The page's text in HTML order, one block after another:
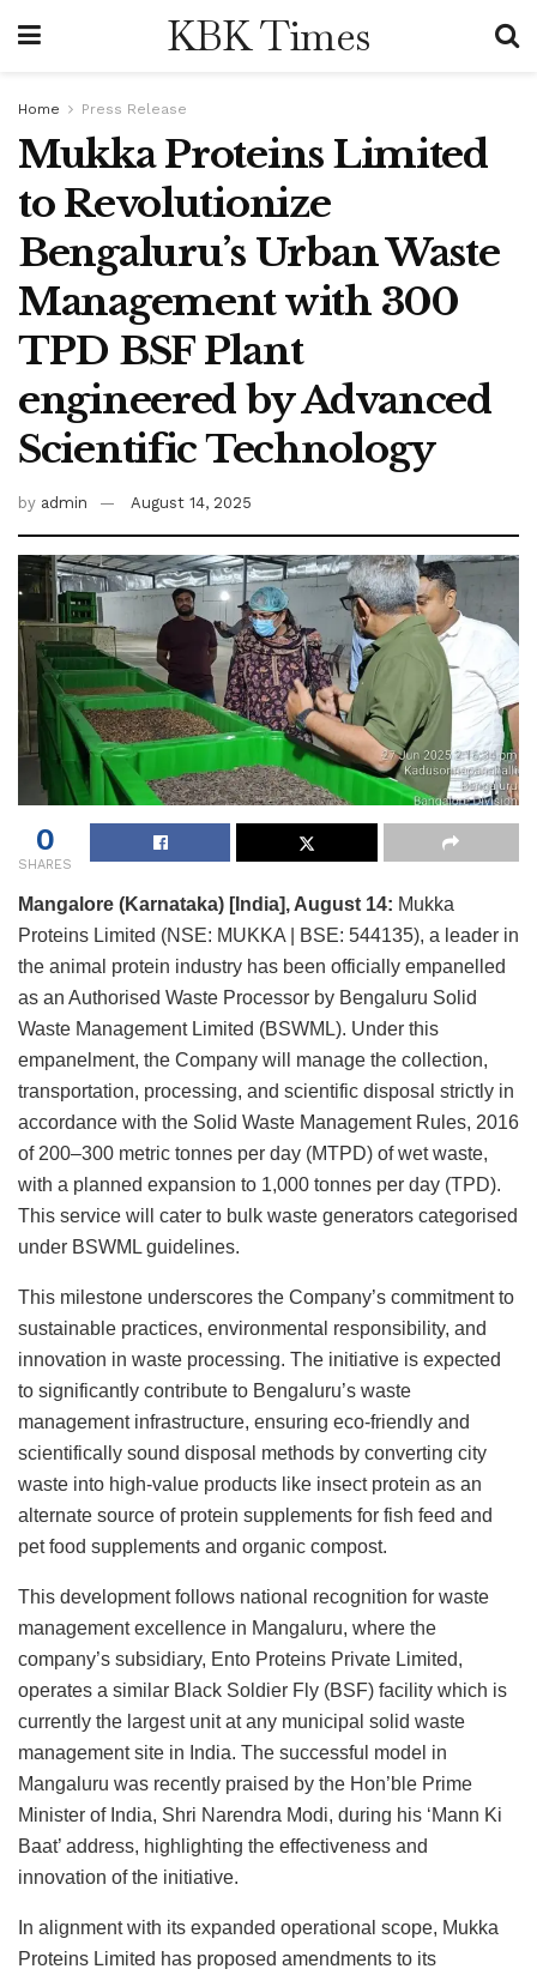
KBK Times
Home Press Release
Mukka Proteins Limited
to Revolutionize
Bengaluru’s Urban Waste
Management with 300
TPD BSF Plant
engineered by Advanced
Scientific Technology
by admin August 14, 2025
0
SHARES
Mangalore (Karnataka) [India], August 14: Mukka
Proteins Limited (NSE: MUKKA | BSE: 544135), a leader in
the animal protein industry has been officially empanelled
as an Authorised Waste Processor by Bengaluru Solid
Waste Management Limited (BSWML). Under this
empanelment, the Company will manage the collection,
transportation, processing, and scientific disposal strictly in
accordance with the Solid Waste Management Rules, 2016
of 200–300 metric tonnes per day (MTPD) of wet waste,
with a planned expansion to 1,000 tonnes per day (TPD).
This service will cater to bulk waste generators categorised
under BSWML guidelines.
This milestone underscores the Company’s commitment to
sustainable practices, environmental responsibility, and
innovation in waste processing. The initiative is expected
to significantly contribute to Bengaluru’s waste
management infrastructure, ensuring eco-friendly and
scientifically sound disposal methods by converting city
waste into high-value products like insect protein as an
alternate source of protein supplements for fish feed and
pet food supplements and organic compost.
This development follows national recognition for waste
management excellence in Mangaluru, where the
company’s subsidiary, Ento Proteins Private Limited,
operates a similar Black Soldier Fly (BSF) facility which is
currently the largest unit at any municipal solid waste
management site in India. The successful model in
Mangaluru was recently praised by the Hon’ble Prime
Minister of India, Shri Narendra Modi, during his ‘Mann Ki
Baat’ address, highlighting the effectiveness and
innovation of the initiative.
In alignment with its expanded operational scope, Mukka
Proteins Limited has proposed amendments to its